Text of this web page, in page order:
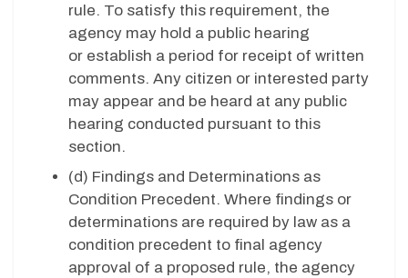
rule. To satisfy this requirement, the
agency may hold a public hearing
or establish a period for receipt of written
comments. Any citizen or interested party
may appear and be heard at any public
hearing conducted pursuant to this
section.
(d) Findings and Determinations as
Condition Precedent. Where findings or
determinations are required by law as a
condition precedent to final agency
approval of a proposed rule, the agency